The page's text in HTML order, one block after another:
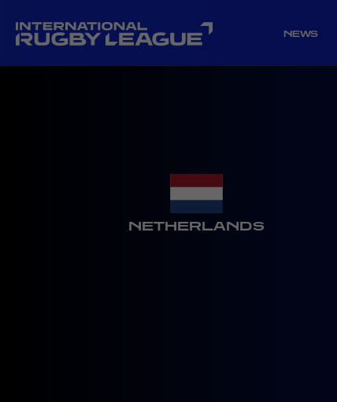
NEWS
NETHERLANDS